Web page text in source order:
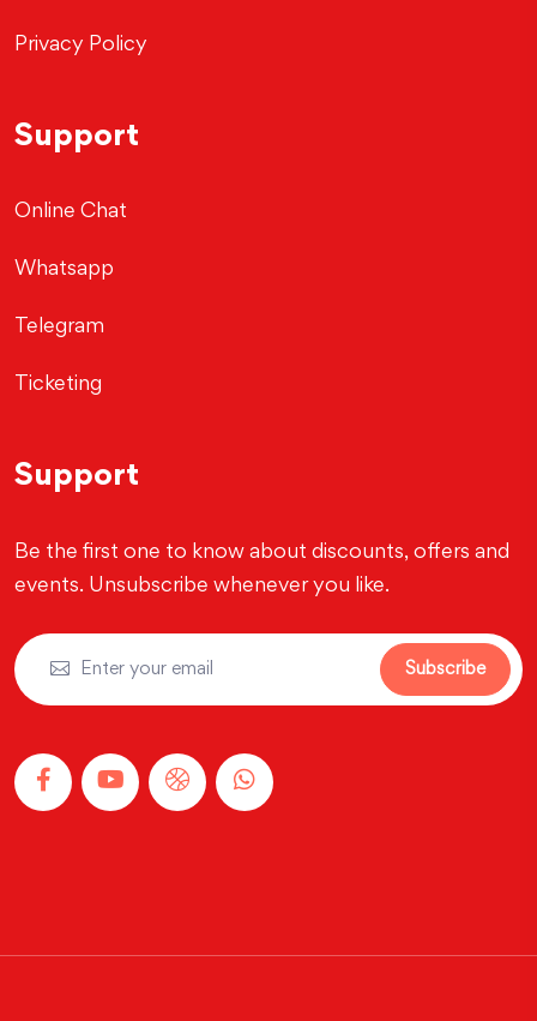
Privacy Policy
Support
Online Chat
Whatsapp
Telegram
Ticketing
Support
Be the first one to know about discounts, offers and
events. Unsubscribe whenever you like.
Subscribe